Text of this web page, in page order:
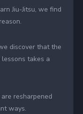
Jiu-Jitsu, we find
discover that the
takes a
resharpened
ways.